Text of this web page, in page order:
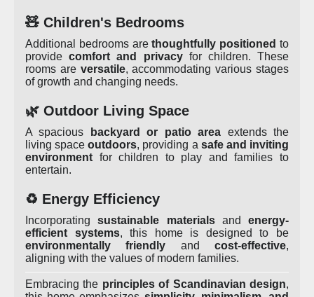
🧸 Children's Bedrooms
Additional bedrooms arethoughtfully positioned to
providecomfort and privacyfor children. These
rooms are versatile, accommodating various stages
of growth and changing needs.
🌿 Outdoor Living Space
A spacious backyard or patio area extends the
living spaceoutdoors, providing a safe and inviting
environment for children to play and families to
entertain.
♻️ Energy Efficiency
Incorporatingsustainable materialsand energy-
efficient systems, this home is designed to be
environmentally friendly andcost-effective,
aligning with the values of modern families.
Embracing the principles of Scandinavian design,